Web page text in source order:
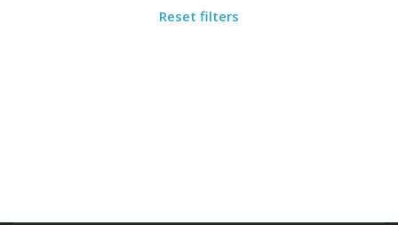
Reset filters